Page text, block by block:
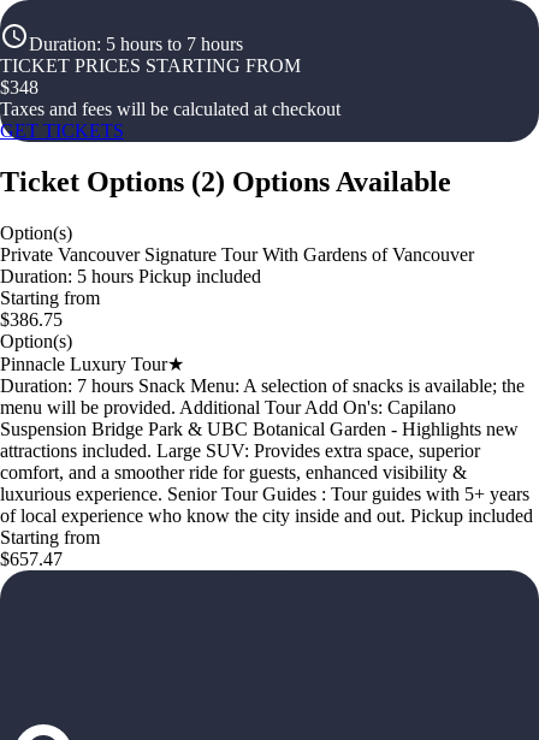
Duration: 5 hours to 7 hours
TICKET PRICES STARTING FROM
$348
Taxes and fees will be calculated at checkout
GET TICKETS
Ticket Options (2) Options Available
Option(s)
Private Vancouver Signature Tour With Gardens of Vancouver
Duration: 5 hours Pickup included
Starting from
$386.75
Option(s)
Pinnacle Luxury Tour★
Duration: 7 hours Snack Menu: A selection of snacks is available; the
menu will be provided. Additional Tour Add On's: Capilano
Suspension Bridge Park & UBC Botanical Garden - Highlights new
attractions included. Large SUV: Provides extra space, superior
comfort, and a smoother ride for guests, enhanced visibility &
luxurious experience. Senior Tour Guides : Tour guides with 5+ years
of local experience who know the city inside and out. Pickup included
Starting from
$657.47